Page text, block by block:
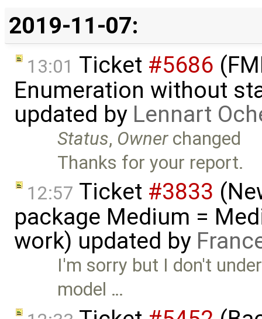
2019-11-07:
13:01 Ticket #5686
Enumeration without
updated by Lennart
Status, Ownerchanged
Thanks for your report.
12:57 Ticket #3833
package Medium =
work) updated by
I'm sorry but I don't
model …